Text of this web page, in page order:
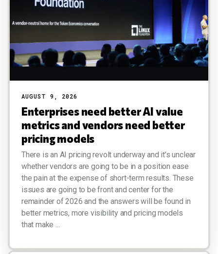
AUGUST 9, 2026
Enterprises need better AI value
metrics and vendors need better
pricing models
There is an AI pricing revolt underway and it’s unclear
whether vendors are going to be in a position ease
the pain at the expense of short-term results. These
issues are going to be front and center for the
remainder of 2026 and the answers will be found in
better metrics, more visibility and pricing models
that make ...